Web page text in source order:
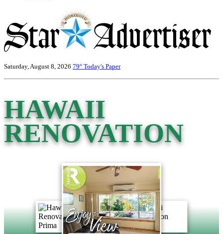
Saturday, August 8, 2026 79° Today's Paper
HAWAII
RENOVATION